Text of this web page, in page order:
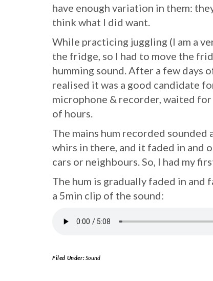
have enough variation in them:
think what I did want.
While practicing juggling (I am a
the fridge, so I had to move the
humming sound. After a few days
realised it was a good candidate
microphone & recorder, waited
of hours.
The mains hum recorded
whirs in there, and it faded in and
cars or neighbours. So, I had my
The hum is gradually faded in and
a 5min clip of the sound:
Filed Under:Sound